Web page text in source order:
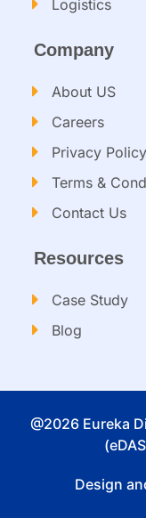
Logistics
Company
About US
Careers
Privacy Policy
Terms &
Contact Us
Resources
Case Study
Blog
@2026 Eureka
Design